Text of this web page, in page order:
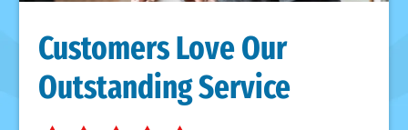
Customers Love Our
Outstanding Service